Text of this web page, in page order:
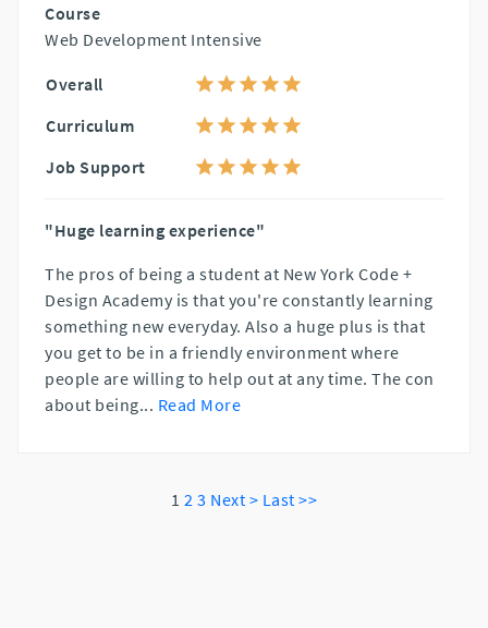
Course
Web Development Intensive
Overall
Curriculum
Job Support
"Huge learning experience"
The pros of being a student at New York Code +
Design Academy is that you're constantly learning
something new everyday. Also a huge plus is that
you get to be in a friendly environment where
people are willing to help out at any time. The con
about being... Read More
1 2 3 Next > Last >>